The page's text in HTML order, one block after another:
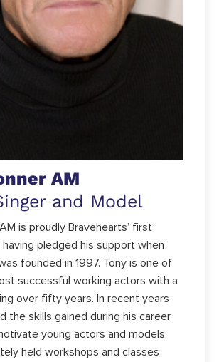
AM
and Model
is proudly Bravehearts’ first
having pledged his support when
founded in 1997. Tony is one of
successful working actors with a
over fifty years. In recent years
the skills gained during his career
young actors and models
held workshops and classes